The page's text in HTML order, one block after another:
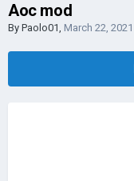
Aoc mod
By Paolo01, March 22, 2021